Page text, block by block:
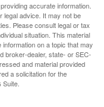
accurate information.
legal advice. It may not be
Please consult legal or tax
situation. This material
on a topic that may
broker-dealer, state- or SEC-
and material provided
a solicitation for the
Suite.